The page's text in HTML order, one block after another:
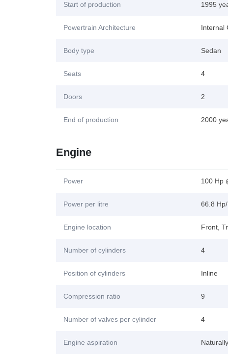
Start of production 1995
Powertrain Architecture Internal
Body type Sedan
Seats 4
Doors 2
End of production 2000
Engine
Power 100 Hp
Power per litre 66.8
Engine location Front,
Number of cylinders 4
Position of cylinders Inline
Compression ratio 9
Number of valves per cylinder 4
Engine aspiration